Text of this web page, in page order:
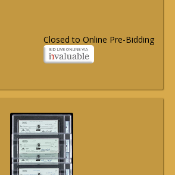
Closed to Online Pre-Bidding